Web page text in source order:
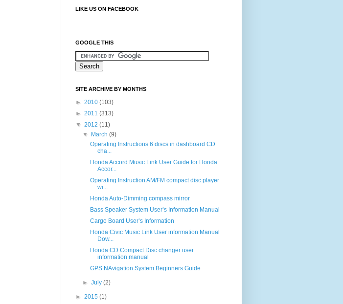
LIKE US ON FACEBOOK
GOOGLE THIS
SITE ARCHIVE BY MONTHS
► 2010 (103)
► 2011 (313)
▼ 2012 (11)
▼
March(9)
Operating Instructions 6 discs in dashboard CD
cha...
Honda Accord Music Link User Guide for Honda
Accor...
Operating Instruction AM/FM compact disc player
wi...
Honda Auto-Dimming compass mirror
Bass Speaker System User’s Information Manual
Cargo Board User’s Information
Honda Civic Music Link User information Manual
Dow...
Honda CD Compact Disc changer user
information manual
GPS NAvigation System Beginners Guide
►July(2)
► 2015 (1)